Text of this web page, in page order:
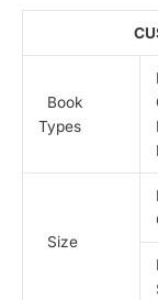
Book
Types
Size